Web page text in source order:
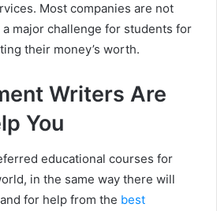
Most companies are not
major challenge for students for
their money’s worth.
Writers Are
You
educational courses for
in the same way there will
for help from the best